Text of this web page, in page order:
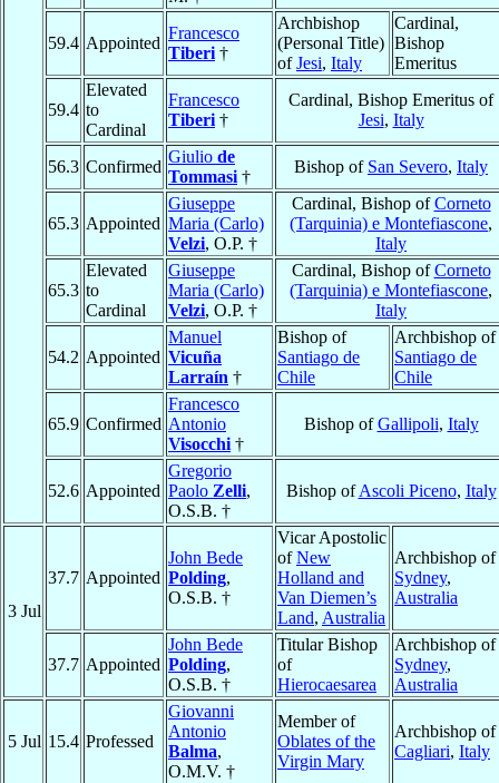
59.4 Appointed
Francesco
Tiberi †
Archbishop
(Personal Title)
ofJesi, Italy
Cardinal,
Bishop
Emeritus
59.4
Elevated
to
Cardinal
Francesco
Tiberi †
Cardinal, Bishop Emeritus of
Jesi, Italy
56.3 Confirmed
Giulio de
Tommasi †
Bishop of San Severo, Italy
65.3 Appointed
Giuseppe
Maria (Carlo)
Velzi, O.P. †
Cardinal, Bishop ofCorneto
(Tarquinia) e Montefiascone,
Italy
65.3
Elevated
to
Cardinal
Giuseppe
Maria (Carlo)
Velzi, O.P. †
Cardinal, Bishop ofCorneto
(Tarquinia) e Montefiascone,
Italy
54.2 Appointed
Manuel
Vicuña
Larraín †
Bishop of
Santiago de
Chile
Archbishop of
Santiago de
Chile
65.9 Confirmed
Francesco
Antonio
Visocchi †
Bishop ofGallipoli, Italy
52.6 Appointed
Gregorio
Paolo Zelli,
O.S.B. †
Bishop ofAscoli Piceno, Italy
3 Jul
37.7 Appointed
John Bede
Polding,
O.S.B. †
Vicar Apostolic
ofNew
Holland and
Van Diemen’s
Land, Australia
Archbishop of
Sydney,
Australia
37.7 Appointed
John Bede
Polding,
O.S.B. †
Titular Bishop
of
Hierocaesarea
Archbishop of
Sydney,
Australia
5 Jul 15.4 Professed
Giovanni
Antonio
Balma,
O.M.V. †
Member of
Oblates of the
Virgin Mary
Archbishop of
Cagliari, Italy